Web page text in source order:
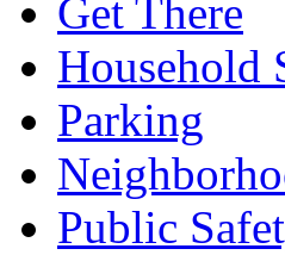
Get There
Household
Parking
Public